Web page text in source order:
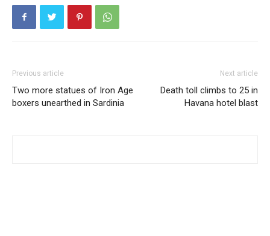
Previous article
Two more statues of Iron Age
boxers unearthed in Sardinia
Next article
Death toll climbs to 25 in
Havana hotel blast